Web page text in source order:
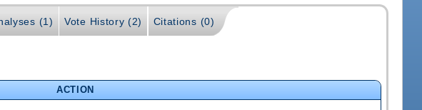
(1) Vote History (2) Citations (0)
ACTION